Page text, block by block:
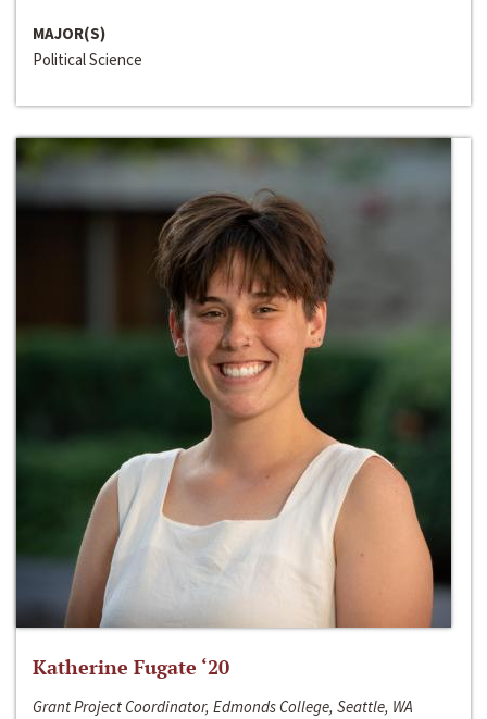
MAJOR(S)
Political Science
Katherine Fugate ‘20
Grant Project Coordinator, Edmonds College, Seattle, WA